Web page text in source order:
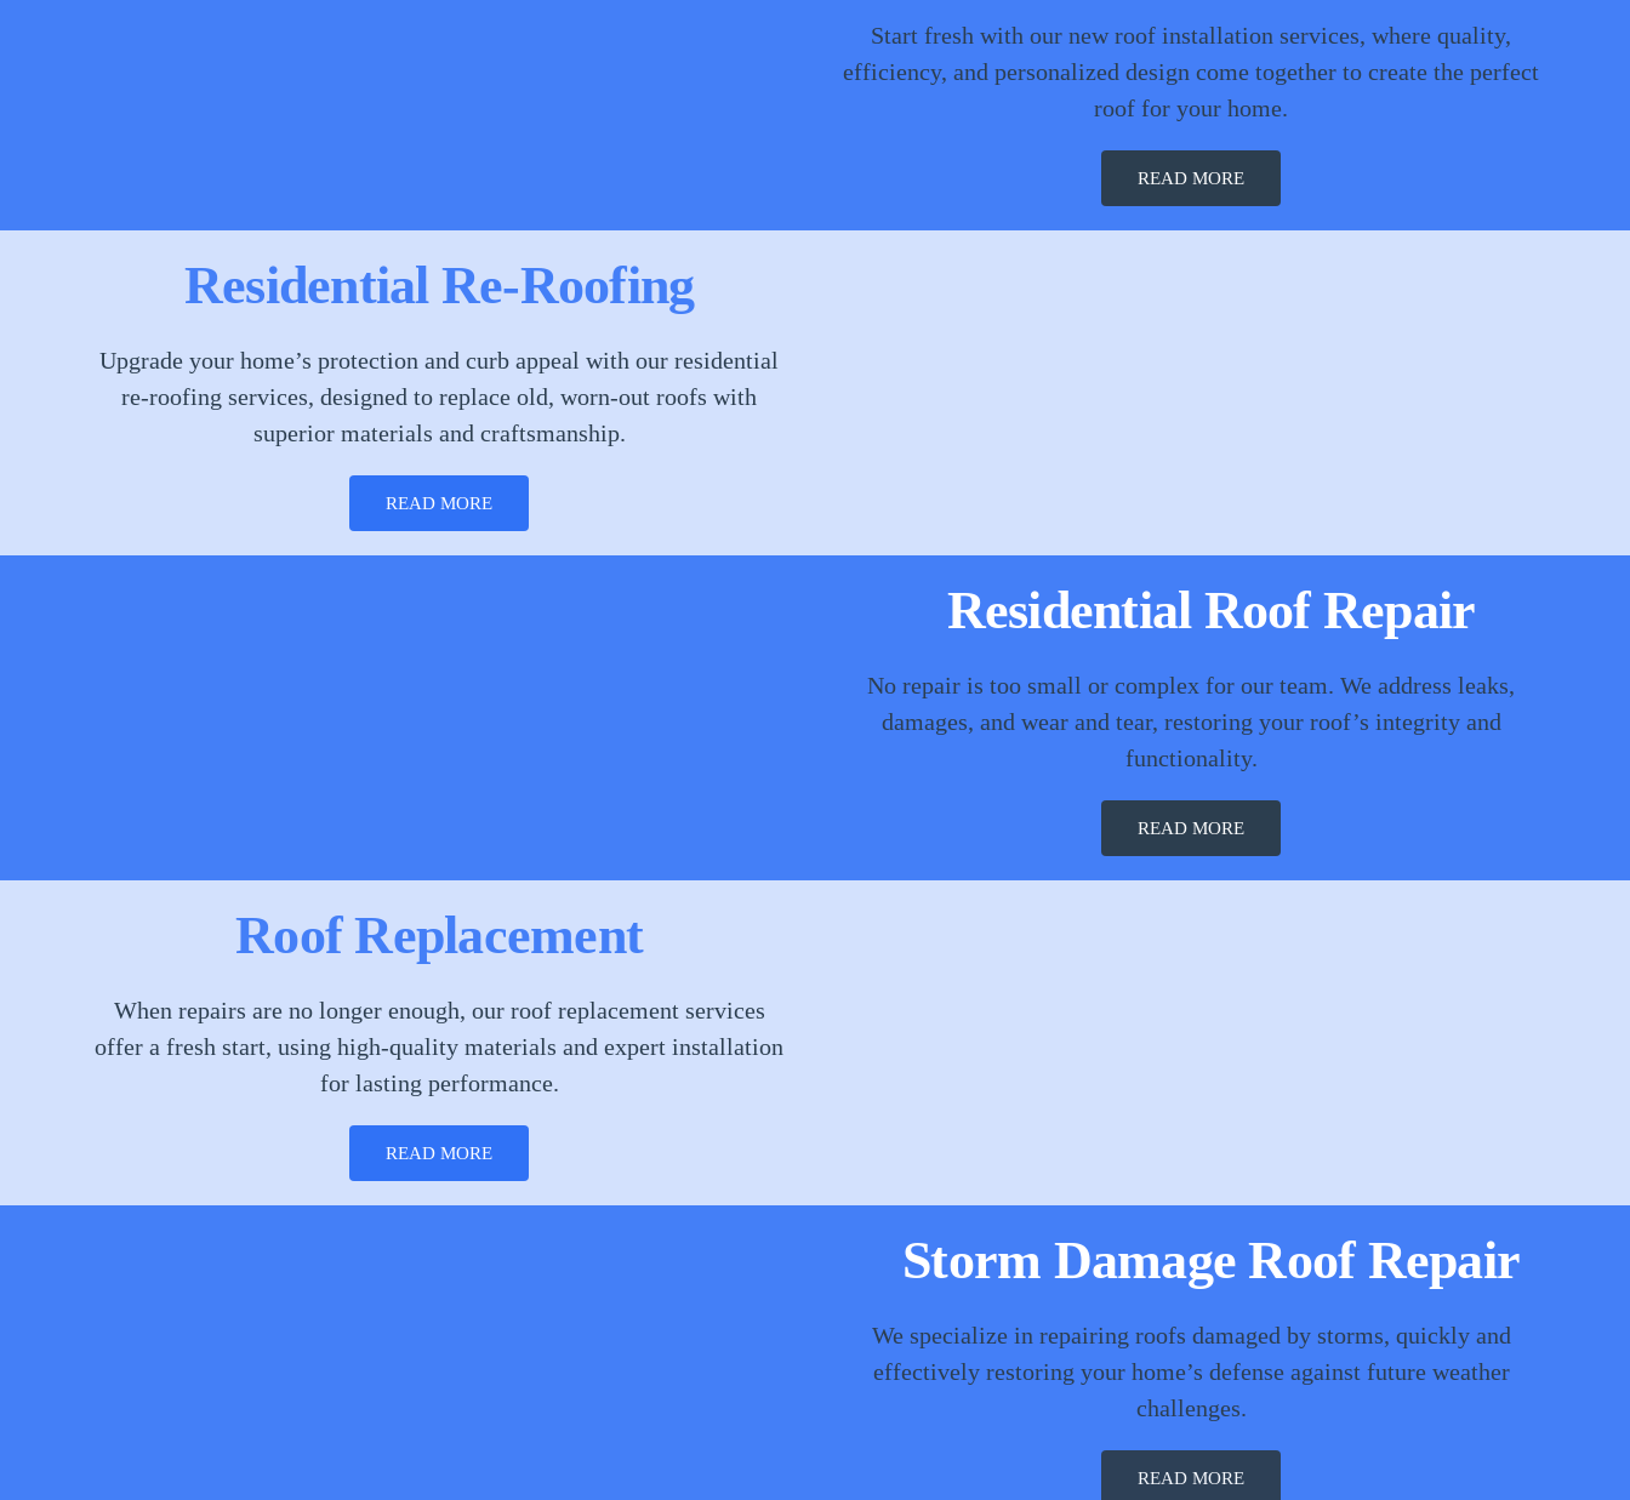
Start fresh with our new roof installation services, where quality,
efficiency, and personalized design come together to create the perfect
roof for your home.
READ MORE
Residential Re-Roofing
Upgrade your home’s protection and curb appeal with our residential
re-roofing services, designed to replace old, worn-out roofs with
superior materials and craftsmanship.
READ MORE
Residential Roof Repair
No repair is too small or complex for our team. We address leaks,
damages, and wear and tear, restoring your roof’s integrity and
functionality.
READ MORE
Roof Replacement
When repairs are no longer enough, our roof replacement services
offer a fresh start, using high-quality materials and expert installation
for lasting performance.
READ MORE
Storm Damage Roof Repair
We specialize in repairing roofs damaged by storms, quickly and
effectively restoring your home’s defense against future weather
challenges.
READ MORE